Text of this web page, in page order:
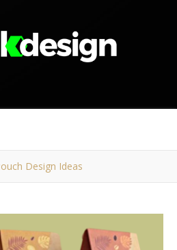
Design Ideas